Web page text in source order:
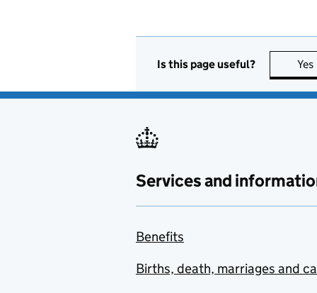
Is this page useful? Yes
Services and
Benefits
Births, death, marriages and